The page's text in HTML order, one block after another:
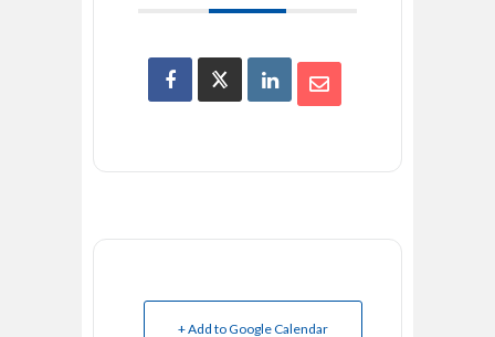
+ Add to Google Calendar